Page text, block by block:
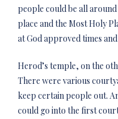
people could be all
place and the Most Holy
at God approved times
Herod’s temple, on the
There were various
keep certain people out.
could go into the first